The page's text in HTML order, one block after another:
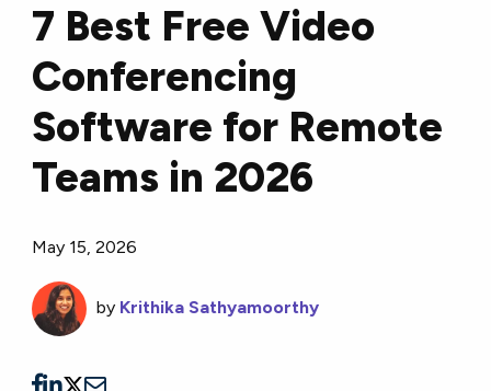
7 Best Free Video
Conferencing
Software for Remote
Teams in 2026
May 15, 2026
by Krithika Sathyamoorthy